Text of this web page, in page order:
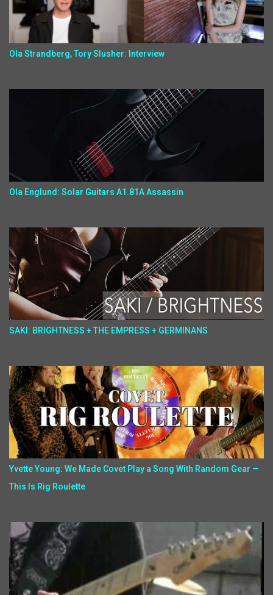
Ola Strandberg, Tory Slusher: Interview
Ola Englund: Solar Guitars A1.81A Assassin
SAKI: BRIGHTNESS + THE EMPRESS + GERMINANS
Yvette Young: We Made Covet Play a Song With Random Gear —
This Is Rig Roulette